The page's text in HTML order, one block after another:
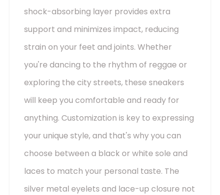
shock-absorbing layer provides extra
support and minimizes impact, reducing
strain on your feet and joints. Whether
you're dancing to the rhythm of reggae or
exploring the city streets, these sneakers
will keep you comfortable and ready for
anything. Customization is key to expressing
your unique style, and that's why you can
choose between a black or white sole and
laces to match your personal taste. The
silver metal eyelets and lace-up closure not